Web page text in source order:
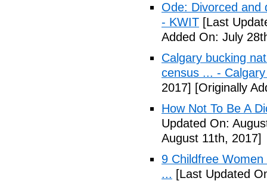
Ode: Divorced and
- KWIT [Last
Added On: July
Calgary bucking
census ... -
2017] [Originally
How Not To Be A
Updated On:
August 11th, 2017]
9 Childfree
... [Last Updated